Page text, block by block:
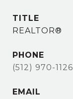
TITLE
REALTOR®
PHONE
(512) 970-1126
EMAIL